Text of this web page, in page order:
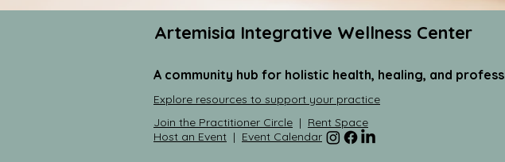
Artemisia Integrative Wellness Center
A community hub for holistic health, healing, and
Explore resources to support your practice
Join the Practitioner Circle | Rent Space
Host an Event | Event Calendar